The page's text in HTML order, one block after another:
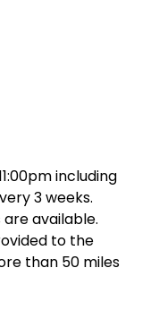
including
3 weeks.
available.
to the
than 50 miles